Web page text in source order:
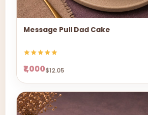
Message Pull Dad Cake
₹1,000$12.05